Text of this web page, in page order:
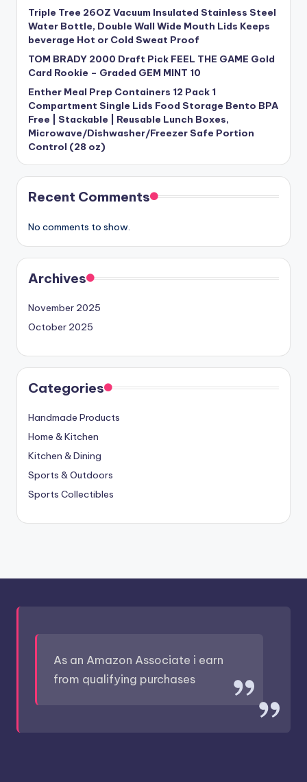
Triple Tree 26OZ Vacuum Insulated Stainless Steel
Water Bottle, Double Wall Wide Mouth Lids Keeps
beverage Hot or Cold Sweat Proof
TOM BRADY 2000 Draft Pick FEEL THE GAME Gold
Card Rookie – Graded GEM MINT 10
Enther Meal Prep Containers 12 Pack 1
Compartment Single Lids Food Storage Bento BPA
Free | Stackable | Reusable Lunch Boxes,
Microwave/Dishwasher/Freezer Safe Portion
Control (28 oz)
Recent Comments
No comments to show.
Archives
November 2025
October 2025
Categories
Handmade Products
Home & Kitchen
Kitchen & Dining
Sports & Outdoors
Sports Collectibles
As an Amazon Associate i earn
from qualifying purchases